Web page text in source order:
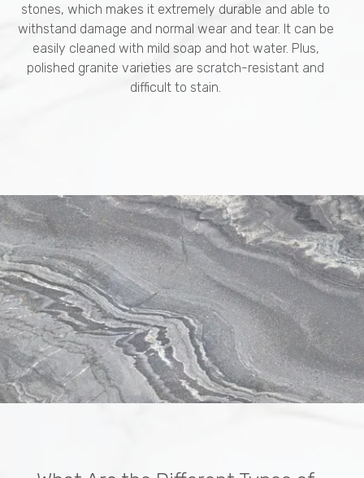
stones, which makes it extremely durable and able to
withstand damage and normal wear and tear. It can be
easily cleaned with mild soap and hot water. Plus,
polished granite varieties are scratch-resistant and
difficult to stain.